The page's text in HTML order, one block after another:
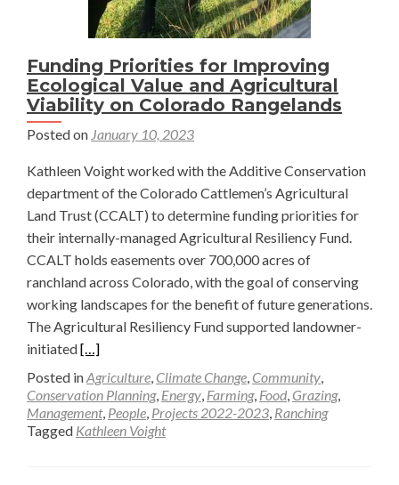
Funding Priorities for Improving
Ecological Value and Agricultural
Viability on Colorado Rangelands
Posted on January 10, 2023
Kathleen Voight worked with the Additive Conservation
department of the Colorado Cattlemen’s Agricultural
Land Trust (CCALT) to determine funding priorities for
their internally-managed Agricultural Resiliency Fund.
CCALT holds easements over 700,000 acres of
ranchland across Colorado, with the goal of conserving
working landscapes for the benefit of future generations.
The Agricultural Resiliency Fund supported landowner-
initiatedRead
more
about
Funding
Priorities
[…]
Posted inAgriculture, Climate Change, Community,
Conservation Planning, Energy, Farming, Food, Grazing,
Management, People, Projects 2022-2023, Ranching
Tagged Kathleen Voight